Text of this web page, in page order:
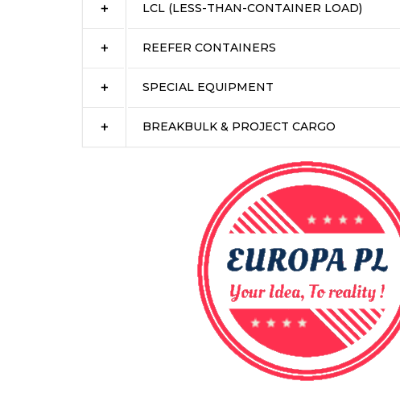
LCL (LESS-THAN-CONTAINER LOAD)
REEFER CONTAINERS
SPECIAL EQUIPMENT
BREAKBULK & PROJECT CARGO